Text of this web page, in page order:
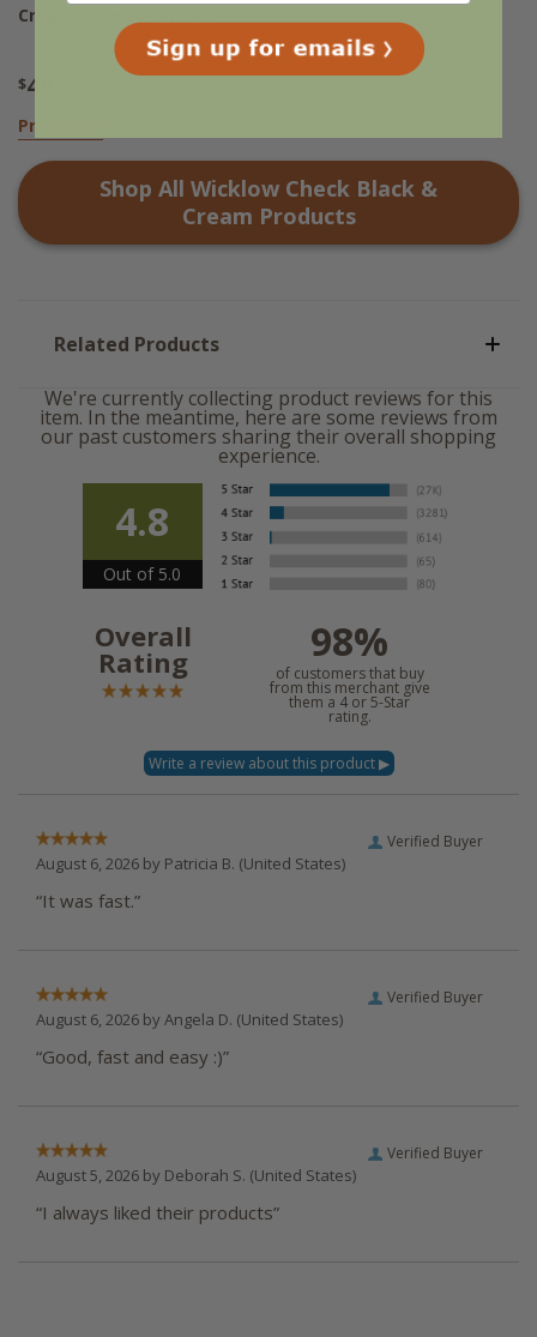
Cream Shower Curtain
$49
Pre-Order
Shop All Wicklow Check Black &
Cream Products
Related Products
We're currently collecting product reviews for this
item. In the meantime, here are some reviews from
our past customers sharing their overall shopping
experience.
4.8
Out of 5.0
Overall
Rating 98%
of customers that buy
from this merchant give
them a 4 or 5-Star
rating.
Verified Buyer
August 6, 2026 by Patricia B. (United States)
“It was fast.”
Verified Buyer
August 6, 2026 by Angela D. (United States)
“Good, fast and easy :)”
Verified Buyer
August 5, 2026 by Deborah S. (United States)
“I always liked their products”